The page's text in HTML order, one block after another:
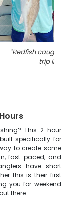
"Redfish caught on
trip in NC
This 2-hour
specifically for
to create some
fast-paced, and
have short
this is their first
you for weekend
there.